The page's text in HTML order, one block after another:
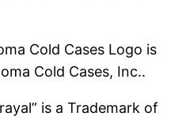
Cold Cases Logo is
Cold Cases, Inc..
is a Trademark of